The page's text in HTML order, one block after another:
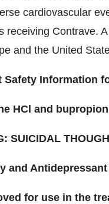
cardiovascular
receiving Contrave.
and the United
Safety Information
HCl and
SUICIDAL
and
for use in the